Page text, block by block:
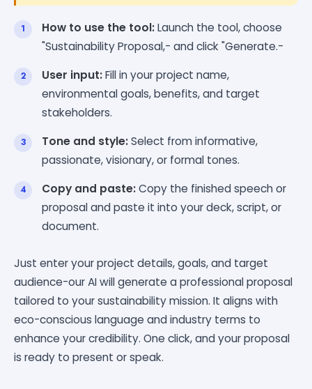
How to use the tool:Launch the tool, choose
"Sustainability Proposal,- and click "Generate.-
User input:Fill in your project name,
environmental goals, benefits, and target
stakeholders.
Tone and style:Select from informative,
passionate, visionary, or formal tones.
Copy and paste:Copy the finished speech or
proposal and paste it into your deck, script, or
document.
Just enter your project details, goals, and target
audience-our AI will generate a professional proposal
tailored to your sustainability mission. It aligns with
eco-conscious language and industry terms to
enhance your credibility. One click, and your proposal
is ready to present or speak.